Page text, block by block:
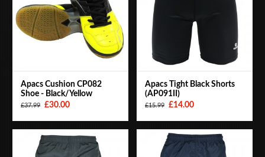
Apacs Cushion CP082
Shoe - Black/Yellow
£37.99 £30.00
Apacs Tight Black Shorts
(AP091II)
£15.99 £14.00